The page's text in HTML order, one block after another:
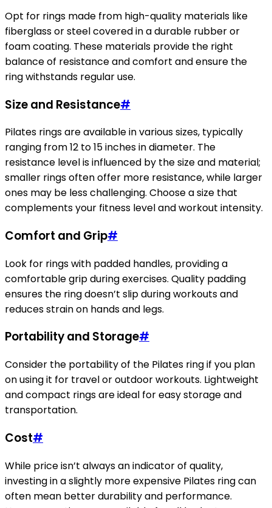
Opt for rings made from high-quality materials like
fiberglass or steel covered in a durable rubber or
foam coating. These materials provide the right
balance of resistance and comfort and ensure the
ring withstands regular use.
Size and Resistance#
Pilates rings are available in various sizes, typically
ranging from 12 to 15 inches in diameter. The
resistance level is influenced by the size and material;
smaller rings often offer more resistance, while larger
ones may be less challenging. Choose a size that
complements your fitness level and workout intensity.
Comfort and Grip#
Look for rings with padded handles, providing a
comfortable grip during exercises. Quality padding
ensures the ring doesn’t slip during workouts and
reduces strain on hands and legs.
Portability and Storage#
Consider the portability of the Pilates ring if you plan
on using it for travel or outdoor workouts. Lightweight
and compact rings are ideal for easy storage and
transportation.
Cost#
While price isn’t always an indicator of quality,
investing in a slightly more expensive Pilates ring can
often mean better durability and performance.